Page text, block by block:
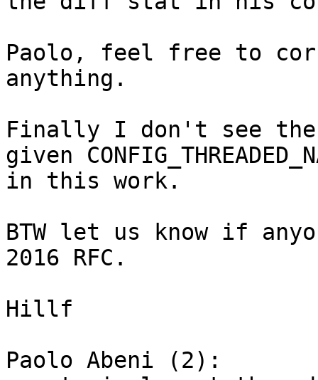
Paolo, feel free to
anything.
Finally I don't see
given
in this work.
BTW let us know if
2016 RFC.
Hillf
Paolo Abeni (2):